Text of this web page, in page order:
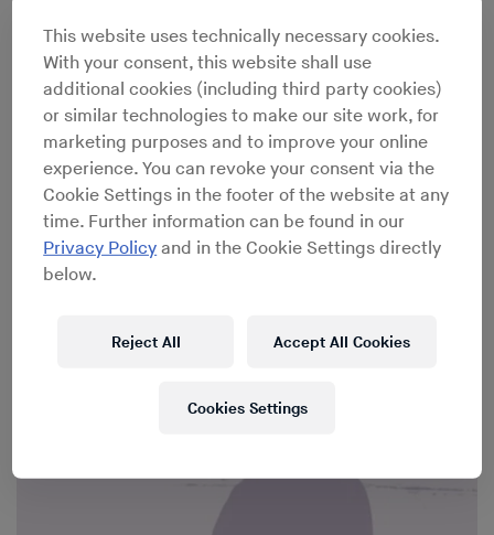
Interview: Composer David Borden
This website uses technically necessary cookies.
With your consent, this website shall use
additional cookies (including third party cookies)
or similar technologies to make our site work, for
marketing purposes and to improve your online
experience. You can revoke your consent via the
Cookie Settings in the footer of the website at any
time. Further information can be found in our
Privacy Policy and in the Cookie Settings directly
below.
Reject All Accept All Cookies
Cookies Settings